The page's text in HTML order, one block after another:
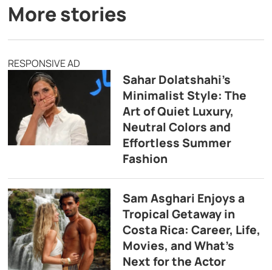
More stories
RESPONSIVE AD
Sahar Dolatshahi’s
Minimalist Style: The
Art of Quiet Luxury,
Neutral Colors and
Effortless Summer
Fashion
Sam Asghari Enjoys a
Tropical Getaway in
Costa Rica: Career, Life,
Movies, and What’s
Next for the Actor